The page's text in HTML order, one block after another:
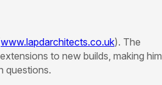
www.lapdarchitects.co.uk). The
to new builds, making him
questions.